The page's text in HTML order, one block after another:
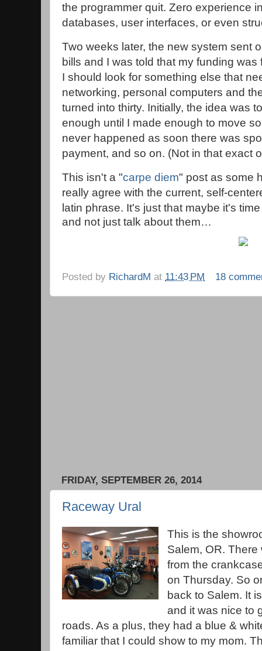
the programmer quit. Zero experience
databases, user interfaces, or even
Two weeks later, the new system sent
bills and I was told that my funding
I should look for something else that
networking, personal computers and
turned into thirty. Initially, the idea was
enough until I made enough to move
never happened as soon there was
payment, and so on. (Not in that exact
This isn't a "carpe diem" post as some
really agree with the current, self-
latin phrase. It's just that maybe it's
and not just talk about them…
Posted by RichardM at 11:43 PM 18
FRIDAY, SEPTEMBER 26, 2014
Raceway Ural
This is the
Salem, OR.
from the
on Thursday. So
back to Salem. It
and it was nice to
roads. As a plus, they had a blue &
familiar that I could show to my mom.